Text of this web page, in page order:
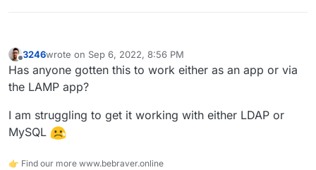
3246wrote on Sep 6, 2022, 8:56 PM
last edited by
Has anyone gotten this to work either as an app or via
the LAMP app?
I am struggling to get it working with either LDAP or
MySQL
👉 Find our more www.bebraver.online